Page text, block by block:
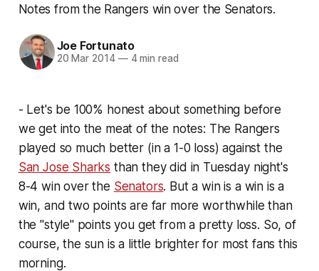
Notes from the Rangers win over the Senators.
Joe Fortunato
20 Mar 2014 —4 min read
- Let's be 100% honest about something before
we get into the meat of the notes: The Rangers
played so much better (in a 1-0 loss) against the
San Jose Sharks than they did in Tuesday night's
8-4 win over the Senators. But a win is a win is a
win, and two points are far more worthwhile than
the "style" points you get from a pretty loss. So, of
course, the sun is a little brighter for most fans this
morning.